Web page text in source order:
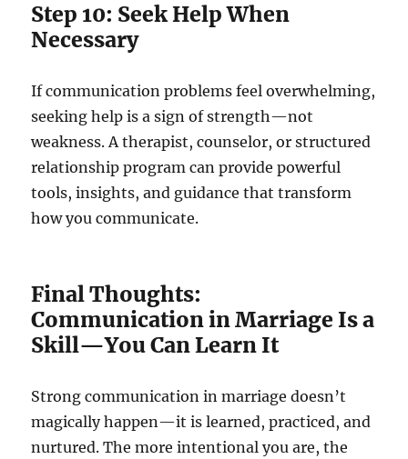
Step 10: Seek Help When
Necessary
If communication problems feel overwhelming,
seeking help is a sign of strength—not
weakness. A therapist, counselor, or structured
relationship program can provide powerful
tools, insights, and guidance that transform
how you communicate.
Final Thoughts:
Communication in Marriage Is a
Skill—You Can Learn It
Strong communication in marriage doesn’t
magically happen—it is learned, practiced, and
nurtured. The more intentional you are, the